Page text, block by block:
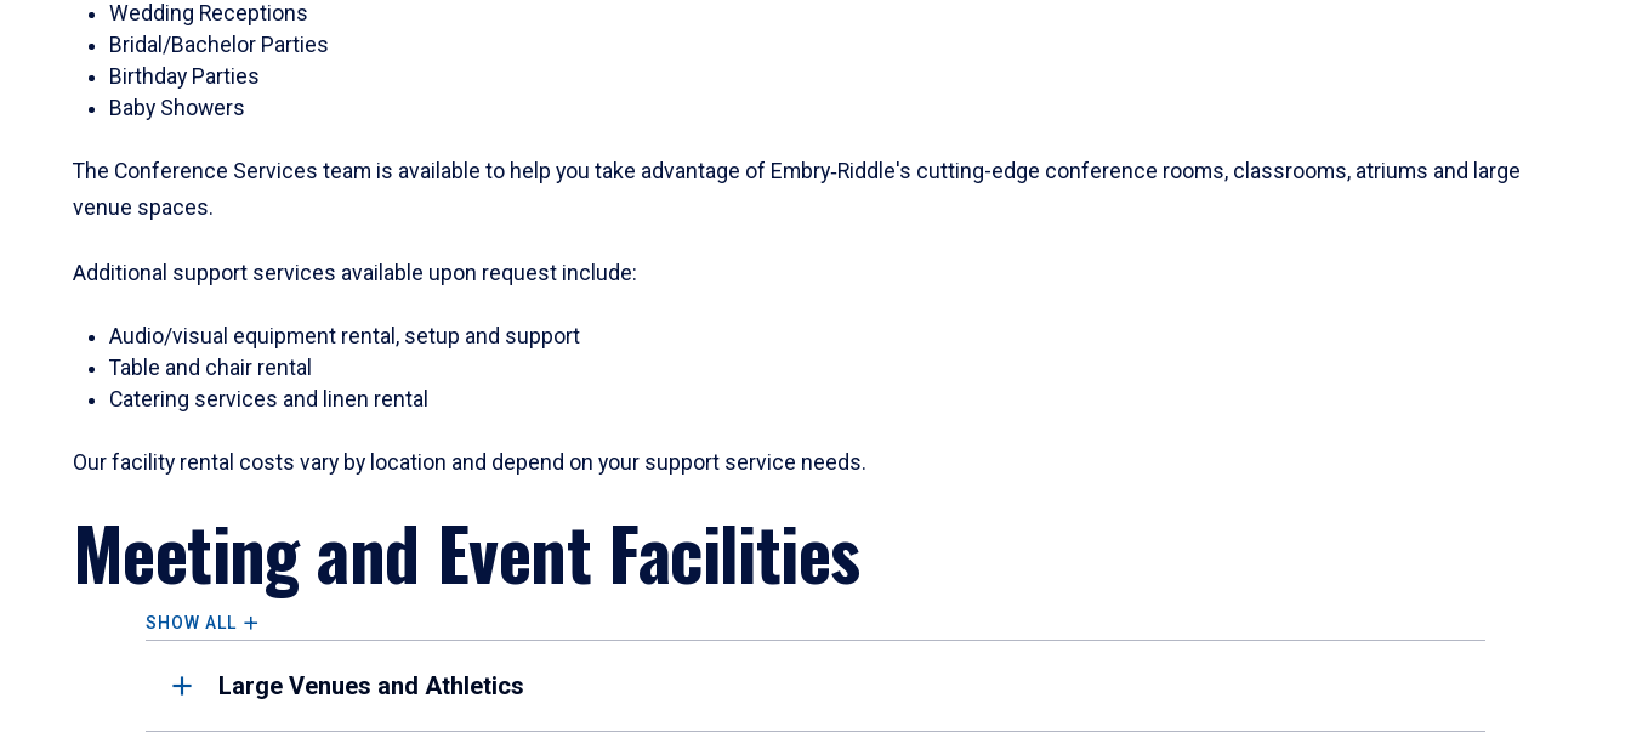
Wedding Receptions
Bridal/Bachelor Parties
Birthday Parties
Baby Showers
The Conference Services team is available to help you take advantage of Embry‑Riddle's cutting-edge conference rooms, classrooms, atriums and large
venue spaces.
Additional support services available upon request include:
Audio/visual equipment rental, setup and support
Table and chair rental
Catering services and linen rental
Our facility rental costs vary by location and depend on your support service needs.
Meeting and Event Facilities
SHOW ALL
Large Venues and Athletics